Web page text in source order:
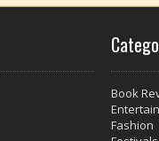
Book
Fashion